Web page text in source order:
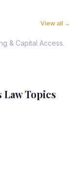
View all →
& Capital Access.
Law Topics